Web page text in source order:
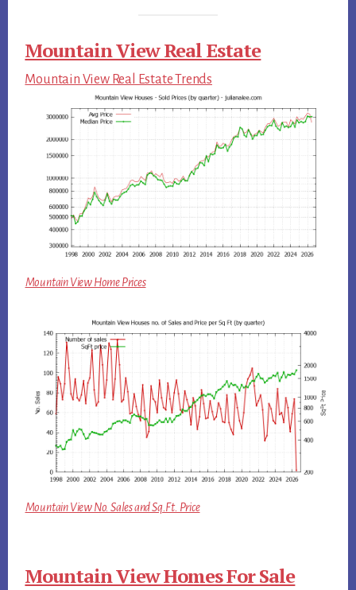
Mountain View Real Estate
Mountain View Real Estate Trends
Mountain View Home Prices
Mountain View No. Sales and Sq.Ft. Price
Mountain View Homes For Sale